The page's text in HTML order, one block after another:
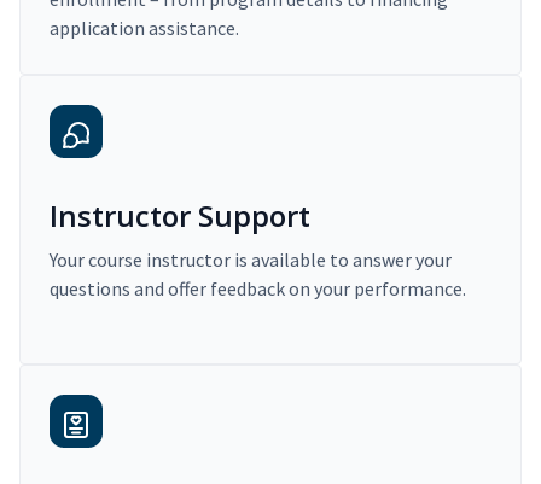
application assistance.
Instructor Support
Your course instructor is available to answer your
questions and offer feedback on your performance.